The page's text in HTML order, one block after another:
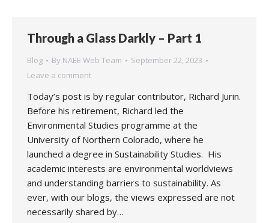
Through a Glass Darkly – Part 1
Blog By NAEE Web Team
September 22, 2023
Leave a comment
Today’s post is by regular contributor, Richard Jurin.
Before his retirement, Richard led the
Environmental Studies programme at the
University of Northern Colorado, where he
launched a degree in Sustainability Studies. His
academic interests are environmental worldviews
and understanding barriers to sustainability. As
ever, with our blogs, the views expressed are not
necessarily shared by…